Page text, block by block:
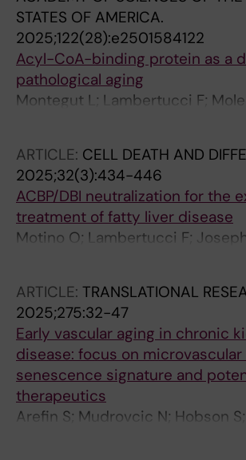
S; Saavedra E; Pol J; Pietrocola F;
Rocha-Oliveira E; Roncon-
Vasques-Novoa F; Lozano-
Avendano-Ortiz J; Lopez-Collazo
M; Martins I; Kroemer G
STATES OF AMERICA.
2025;122(28):e2501584122
Acyl-CoA-binding protein as a
pathological aging
Montegut L; Lambertucci F;
Fiuza-Luces C; Rodriguez-
Durand S; Aprahamian F;
Corre D; Richard SM; Chen H;
Y; Li S; Rong Y; Pietrocola F; Puig
Otin C; Martins I; Barcena C;
G
ARTICLE: CELL DEATH AND
2025;32(3):434-446
ACBP/DBI neutralization for the
treatment of fatty liver disease
Motino O; Lambertucci F;
Anagnostopoulos G; Li S;
Aprahamian F; Nirmalathasan N;
Pietrocola F; Valla D; Laouenan
Castera L; Martins I; Kroemer G
ARTICLE: TRANSLATIONAL
2025;275:32-47
Early vascular aging in chronic
disease: focus on
senescence signature and
therapeutics
Arefin S; Mudrovcic N; Hobson
Ebert T; Ward LJ; Witasp A;